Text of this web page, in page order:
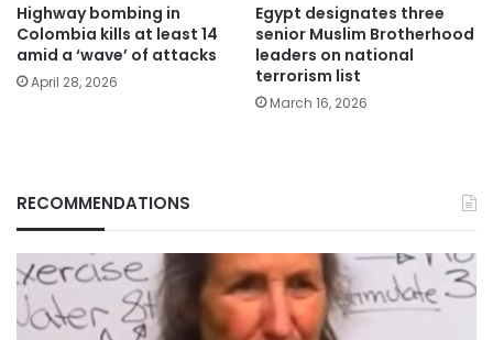
Highway bombing in
Colombia kills at least 14
amid a ‘wave’ of attacks
April 28, 2026
Egypt designates three
senior Muslim Brotherhood
leaders on national
terrorism list
March 16, 2026
RECOMMENDATIONS